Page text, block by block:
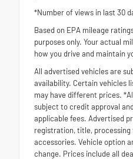
*Number of views in last 30
Based on EPA mileage
purposes only. Your actual
how you drive and maintain
All advertised vehicles are
availability. Certain vehicles
may have different prices.
subject to credit approval
applicable fees. Advertised
registration, title, processing
accessories. Vehicle option
change. Prices include all